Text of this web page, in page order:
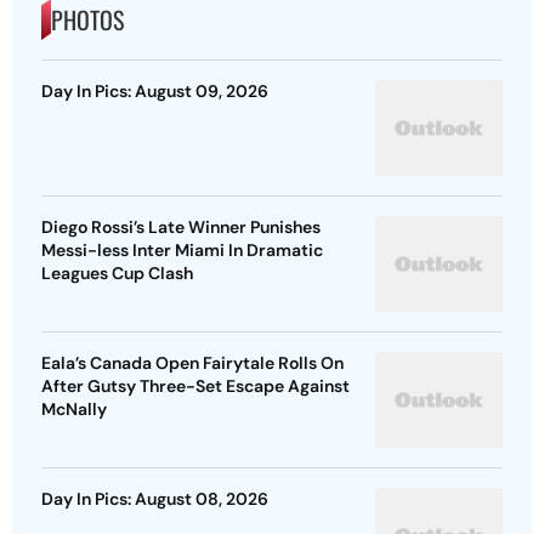
PHOTOS
Day In Pics: August 09, 2026
Diego Rossi’s Late Winner Punishes
Messi-less Inter Miami In Dramatic
Leagues Cup Clash
Eala’s Canada Open Fairytale Rolls On
After Gutsy Three-Set Escape Against
McNally
Day In Pics: August 08, 2026